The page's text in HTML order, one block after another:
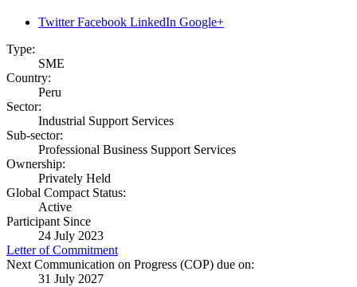
Twitter Facebook LinkedIn Google+
Type:
SME
Country:
Peru
Sector:
Industrial Support Services
Sub-sector:
Professional Business Support Services
Ownership:
Privately Held
Global Compact Status:
Active
Participant Since
24 July 2023
Letter of Commitment
Next Communication on Progress (COP) due on:
31 July 2027